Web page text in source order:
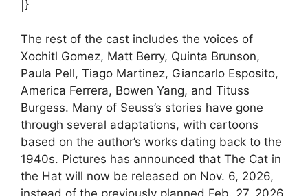
|}
The rest of the cast includes the voices of
Xochitl Gomez, Matt Berry, Quinta Brunson,
Paula Pell, Tiago Martinez, Giancarlo Esposito,
America Ferrera, Bowen Yang, and Tituss
Burgess. Many of Seuss’s stories have gone
through several adaptations, with cartoons
based on the author’s works dating back to the
1940s. Pictures has announced that The Cat in
the Hat will now be released on Nov. 6, 2026,
instead of the previously planned Feb. 27, 2026,